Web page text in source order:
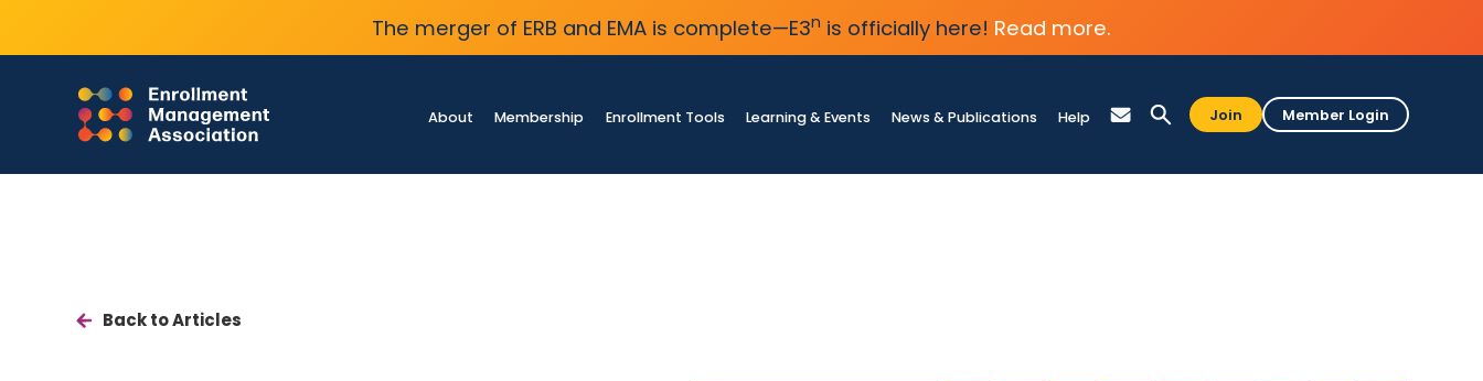
The merger of ERB and EMA is complete—E3n is officially here! Read more.
About Membership Enrollment Tools Learning & Events News & Publications Help Join Member Login
Back to Articles